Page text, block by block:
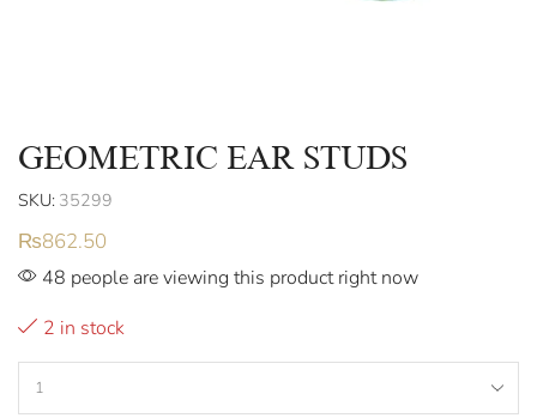
GEOMETRIC EAR STUDS
SKU: 35299
₨862.50
48 people are viewing this product right now
2 in stock